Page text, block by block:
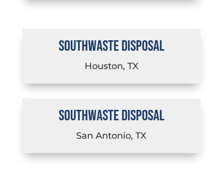
SOUTHWASTE DISPOSAL
Houston, TX
SOUTHWASTE DISPOSAL
San Antonio, TX